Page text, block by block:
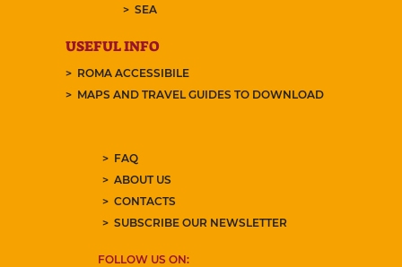
SEA
USEFUL INFO
ROMA ACCESSIBILE
MAPS AND TRAVEL GUIDES TO DOWNLOAD
FAQ
ABOUT US
CONTACTS
SUBSCRIBE OUR NEWSLETTER
FOLLOW US ON: